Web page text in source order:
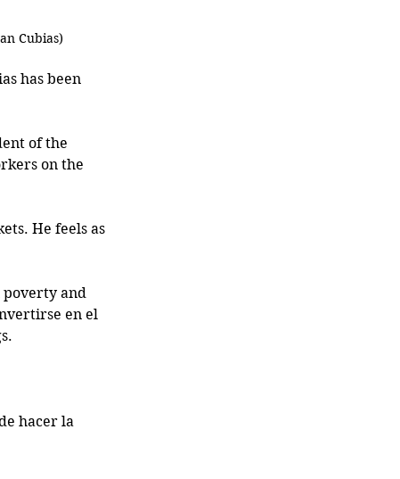
Cubias)
has been
of the
on the
He feels as
poverty and
en el
hacer la